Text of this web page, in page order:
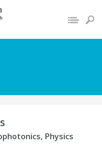
Physics